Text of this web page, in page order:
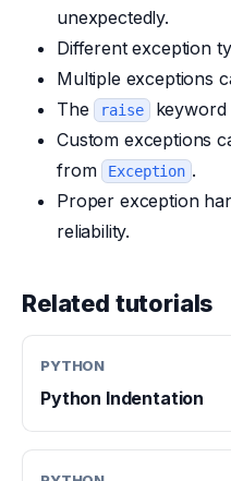
unexpectedly.
Different exception
Multiple exceptions
The
raise
keyword
Custom exceptions
from
Exception .
Proper exception
reliability.
Related tutorials
PYTHON
Python Indentation